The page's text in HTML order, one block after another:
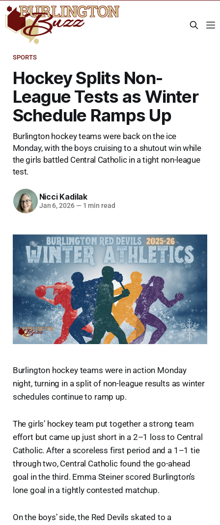
SPORTS
Hockey Splits Non-
League Tests as Winter
Schedule Ramps Up
Burlington hockey teams were back on the ice
Monday, with the boys cruising to a shutout win while
the girls battled Central Catholic in a tight non-league
test.
Nicci Kadilak
Jan 6, 2026 — 1 min read
Burlington hockey teams were in action Monday
night, turning in a split of non-league results as winter
schedules continue to ramp up.
The girls’ hockey team put together a strong team
effort but came up just short in a 2–1 loss to Central
Catholic. After a scoreless first period and a 1–1 tie
through two, Central Catholic found the go-ahead
goal in the third. Emma Steiner scored Burlington’s
lone goal in a tightly contested matchup.
On the boys’ side, the Red Devils skated to a